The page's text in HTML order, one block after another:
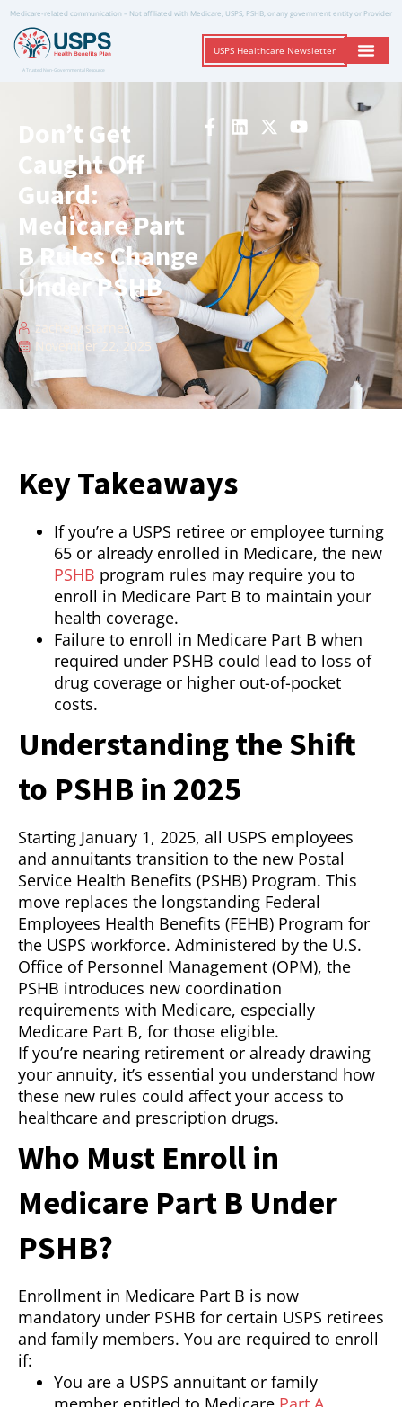
Medicare-related communication – Not affiliated with Medicare, USPS, PSHB, or any government entity or Provider
A Trusted Non-Governmental Resource
USPS Healthcare Newsletter
Don’t Get
Caught Off
Guard:
Medicare Part
B Rules Change
Under PSHB
zachery starnes
November 22, 2025
Key Takeaways
If you’re a USPS retiree or employee turning
65 or already enrolled in Medicare, the new
PSHB program rules may require you to
enroll in Medicare Part B to maintain your
health coverage.
Failure to enroll in Medicare Part B when
required under PSHB could lead to loss of
drug coverage or higher out-of-pocket
costs.
Understanding the Shift
to PSHB in 2025
Starting January 1, 2025, all USPS employees
and annuitants transition to the new Postal
Service Health Benefits (PSHB) Program. This
move replaces the longstanding Federal
Employees Health Benefits (FEHB) Program for
the USPS workforce. Administered by the U.S.
Office of Personnel Management (OPM), the
PSHB introduces new coordination
requirements with Medicare, especially
Medicare Part B, for those eligible.
If you’re nearing retirement or already drawing
your annuity, it’s essential you understand how
these new rules could affect your access to
healthcare and prescription drugs.
Who Must Enroll in
Medicare Part B Under
PSHB?
Enrollment in Medicare Part B is now
mandatory under PSHB for certain USPS retirees
and family members. You are required to enroll
if:
You are a USPS annuitant or family